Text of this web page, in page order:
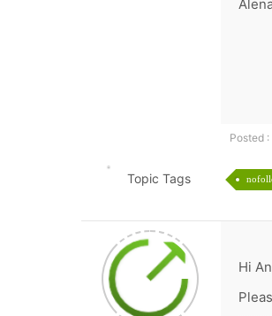
Posted
Topic Tags
Hi